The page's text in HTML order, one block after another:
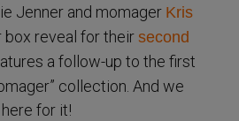
Jenner and momager Kris
box reveal for theirsecond
a follow-up to the first
collection. And we
here for it!